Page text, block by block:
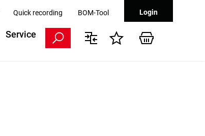
Quick recording BOM-Tool Login
Service